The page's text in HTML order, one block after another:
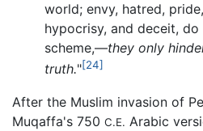
world; envy, hatred,
hypocrisy, and deceit,
scheme,—they only
truth."[24]
After the Muslim invasion of
Muqaffa's 750 C.E. Arabic